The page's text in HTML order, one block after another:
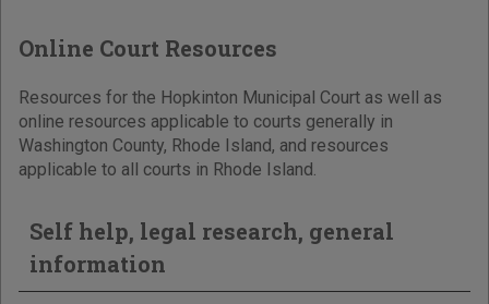
Online Court Resources
Resources for the Hopkinton Municipal Court as well as
online resources applicable to courts generally in
Washington County, Rhode Island, and resources
applicable to all courts in Rhode Island.
Self help, legal research, general
information